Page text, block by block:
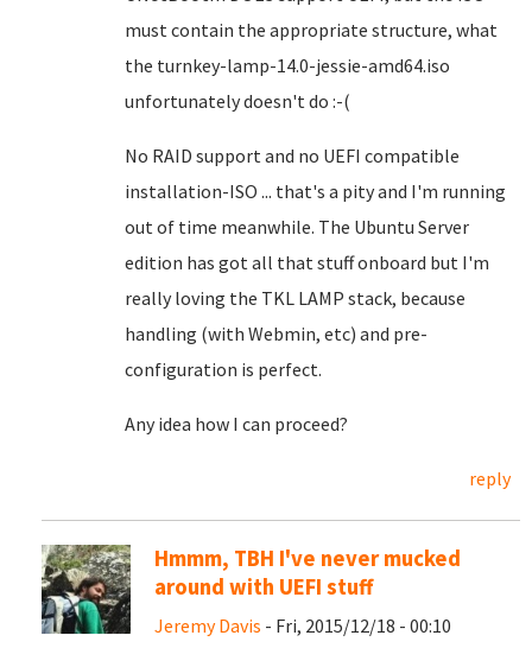
must contain the appropriate structure, what
the turnkey-lamp-14.0-jessie-amd64.iso
unfortunately doesn't do :-(
No RAID support and no UEFI compatible
installation-ISO ... that's a pity and I'm running
out of time meanwhile. The Ubuntu Server
edition has got all that stuff onboard but I'm
really loving the TKL LAMP stack, because
handling (with Webmin, etc) and pre-
configuration is perfect.
Any idea how I can proceed?
reply
Hmmm, TBH I've never mucked
around with UEFI stuff
Jeremy Davis - Fri, 2015/12/18 - 00:10